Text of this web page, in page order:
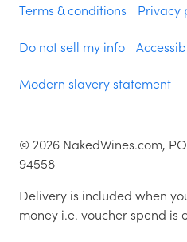
Terms & conditions Privacy
Do not sell my info
Modern slavery statement
© 2026 NakedWines.com,
94558
Delivery is included when
money i.e. voucher spend is